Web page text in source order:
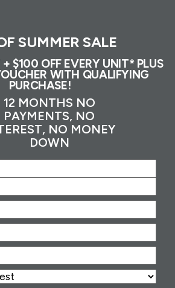
SUMMER SALE
$100 OFF EVERY UNIT* PLUS
WITH QUALIFYING
PURCHASE!
12 MONTHS NO
PAYMENTS, NO
NO MONEY
DOWN
Address(Required)
Number(Required)